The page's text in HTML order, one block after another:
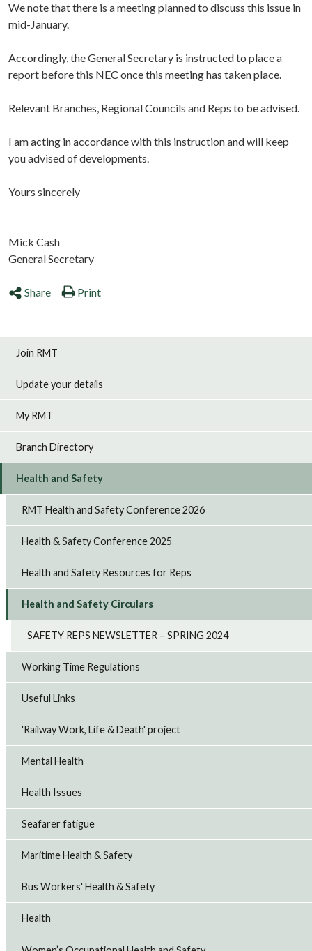
We note that there is a meeting planned to discuss this issue in
mid-January.
Accordingly, the General Secretary is instructed to place a
report before this NEC once this meeting has taken place.
Relevant Branches, Regional Councils and Reps to be advised.
I am acting in accordance with this instruction and will keep
you advised of developments.
Yours sincerely
Mick Cash
General Secretary
Share Print
Join RMT
Update your details
My RMT
Branch Directory
Health and Safety
RMT Health and Safety Conference 2026
Health & Safety Conference 2025
Health and Safety Resources for Reps
Health and Safety Circulars
SAFETY REPS NEWSLETTER – SPRING 2024
Working Time Regulations
Useful Links
'Railway Work, Life & Death' project
Mental Health
Health Issues
Seafarer fatigue
Maritime Health & Safety
Bus Workers' Health & Safety
Health